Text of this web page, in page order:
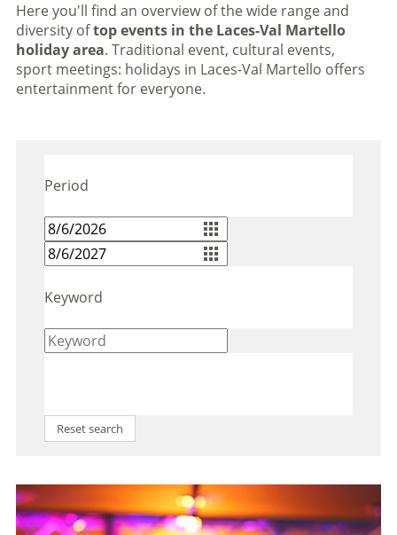
Here you'll find an overview of the wide range and
diversity oftop events in the Laces-Val Martello
holiday area. Traditional event, cultural events,
sport meetings: holidays in Laces-Val Martello offers
entertainment for everyone.
Period
Keyword
Reset search